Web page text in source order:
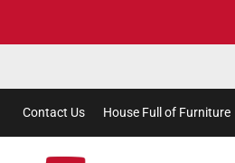
Contact Us House Full of Furniture